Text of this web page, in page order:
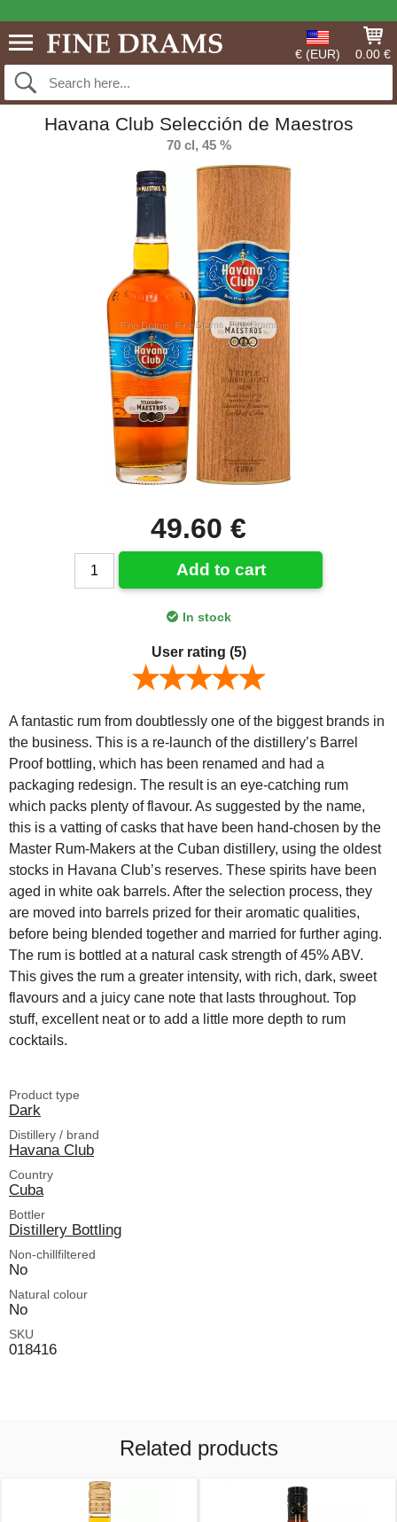
€ (EUR) 0.00 €
Havana Club Selección de Maestros
70 cl, 45 %
49.60 €
Add to cart
In stock
User rating (5)
A fantastic rum from doubtlessly one of the biggest brands in
the business. This is a re-launch of the distillery’s Barrel
Proof bottling, which has been renamed and had a
packaging redesign. The result is an eye-catching rum
which packs plenty of flavour. As suggested by the name,
this is a vatting of casks that have been hand-chosen by the
Master Rum-Makers at the Cuban distillery, using the oldest
stocks in Havana Club’s reserves. These spirits have been
aged in white oak barrels. After the selection process, they
are moved into barrels prized for their aromatic qualities,
before being blended together and married for further aging.
The rum is bottled at a natural cask strength of 45% ABV.
This gives the rum a greater intensity, with rich, dark, sweet
flavours and a juicy cane note that lasts throughout. Top
stuff, excellent neat or to add a little more depth to rum
cocktails.
Product type
Dark
Distillery / brand
Havana Club
Country
Cuba
Bottler
Distillery Bottling
Non-chillfiltered
No
Natural colour
No
SKU
018416
Related products